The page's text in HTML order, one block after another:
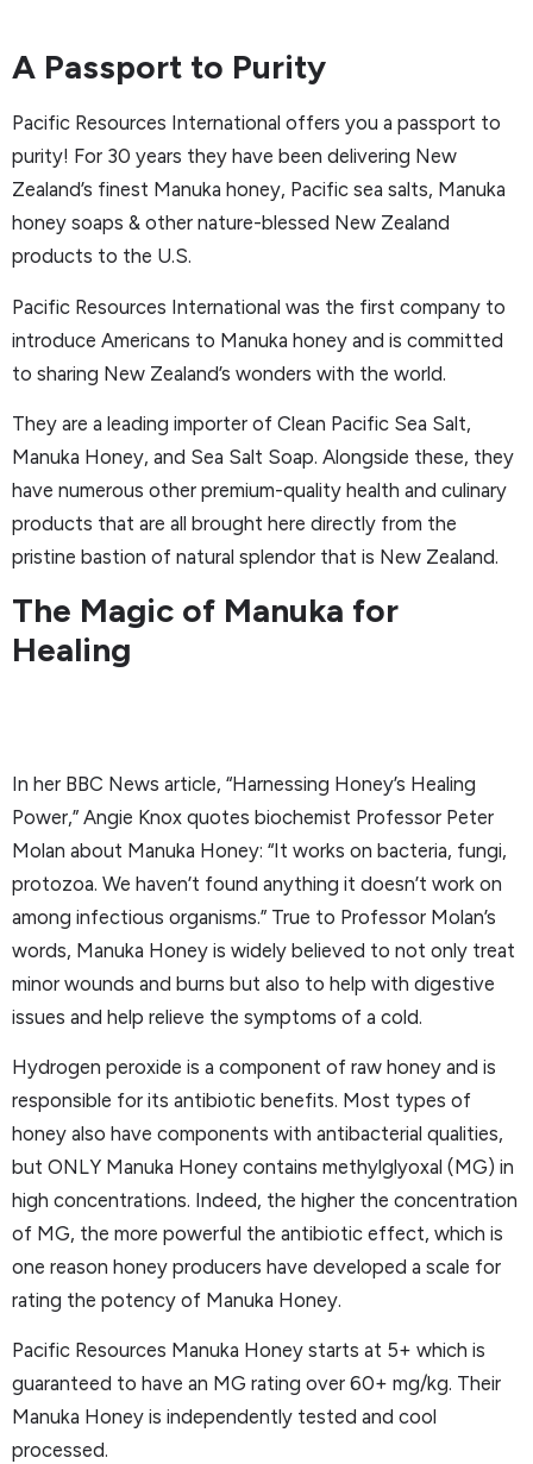
A Passport to Purity
Pacific Resources International offers you a passport to
purity! For 30 years they have been delivering New
Zealand’s finest Manuka honey, Pacific sea salts, Manuka
honey soaps & other nature-blessed New Zealand
products to the U.S.
Pacific Resources International was the first company to
introduce Americans to Manuka honey and is committed
to sharing New Zealand’s wonders with the world.
They are a leading importer of Clean Pacific Sea Salt,
Manuka Honey, and Sea Salt Soap. Alongside these, they
have numerous other premium-quality health and culinary
products that are all brought here directly from the
pristine bastion of natural splendor that is New Zealand.
The Magic of Manuka for
Healing
In her BBC News article, “Harnessing Honey’s Healing
Power,” Angie Knox quotes biochemist Professor Peter
Molan about Manuka Honey: “It works on bacteria, fungi,
protozoa. We haven’t found anything it doesn’t work on
among infectious organisms.” True to Professor Molan’s
words, Manuka Honey is widely believed to not only treat
minor wounds and burns but also to help with digestive
issues and help relieve the symptoms of a cold.
Hydrogen peroxide is a component of raw honey and is
responsible for its antibiotic benefits. Most types of
honey also have components with antibacterial qualities,
but ONLY Manuka Honey contains methylglyoxal (MG) in
high concentrations. Indeed, the higher the concentration
of MG, the more powerful the antibiotic effect, which is
one reason honey producers have developed a scale for
rating the potency of Manuka Honey.
Pacific Resources Manuka Honey starts at 5+ which is
guaranteed to have an MG rating over 60+ mg/kg. Their
Manuka Honey is independently tested and cool
processed.